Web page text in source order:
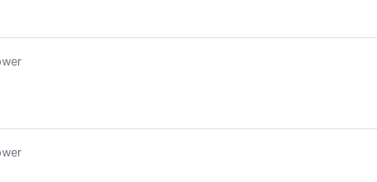
I'm interested in the topic of cryptocurrencies and I love gadgets.